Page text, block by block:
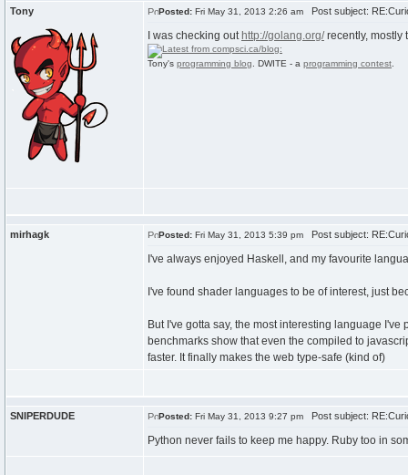
Tony Posted: Fri May 31, 2013 2:26 am Post subject:
I was checking out http://golang.org/recently, mostly
Tony's programming blog . DWITE - a programming contest
mirhagk Posted: Fri May 31, 2013 5:39 pm Post subject:
I've always enjoyed Haskell, and my favourite
I've found shader languages to be of interest, just
But I've gotta say, the most interesting language
benchmarks show that even the compiled to
faster. It finally makes the web type-safe (kind of)
SNIPERDUDE Posted: Fri May 31, 2013 9:27 pm Post subject:
Python never fails to keep me happy. Ruby too in